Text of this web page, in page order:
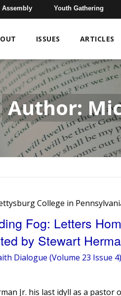
Assembly Youth Gathering
ISSUES ARTICLES
Author:
College in
Fog: Letters
by Stewart
Dialogue (Volume 23 Issue 4)
Jr. his last idyll as a